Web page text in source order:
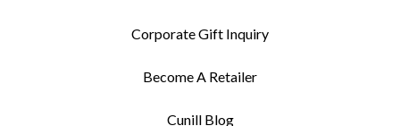
Corporate Gift Inquiry
Become A Retailer
Cunill Blog